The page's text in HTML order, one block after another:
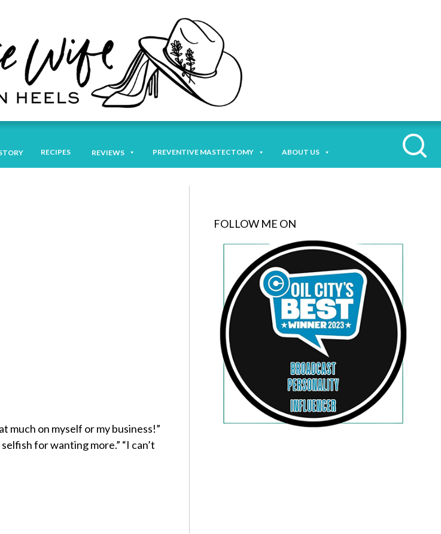
RECIPES REVIEWS PREVENTIVE MASTECTOMY ABOUT US
much on myself or my business!”
for wanting more.” “I can’t
FOLLOW ME ON